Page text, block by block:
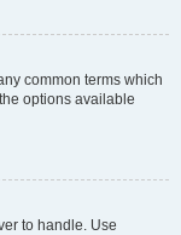
common terms which
options available
to handle. Use